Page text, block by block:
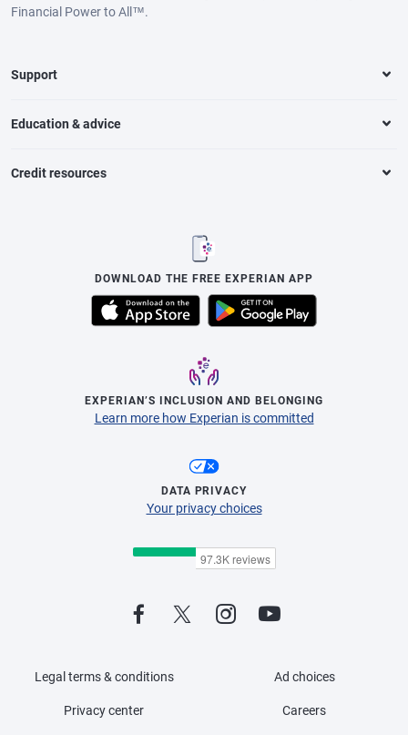
Financial Power to All™.
Support
Education & advice
Credit resources
DOWNLOAD THE FREE EXPERIAN APP
EXPERIAN’S INCLUSION AND BELONGING
Learn more how Experian is committed
DATA PRIVACY
Your privacy choices
Legal terms & conditions
Privacy center
Ad choices
Careers